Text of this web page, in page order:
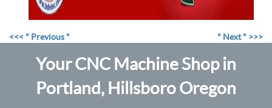
<<< " Previous " " Next " >>>
Your CNC Machine Shop in
Portland, Hillsboro Oregon